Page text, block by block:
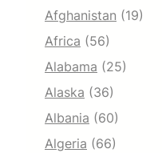
Afghanistan (19)
Africa (56)
Alabama (25)
Alaska (36)
Albania (60)
Algeria (66)